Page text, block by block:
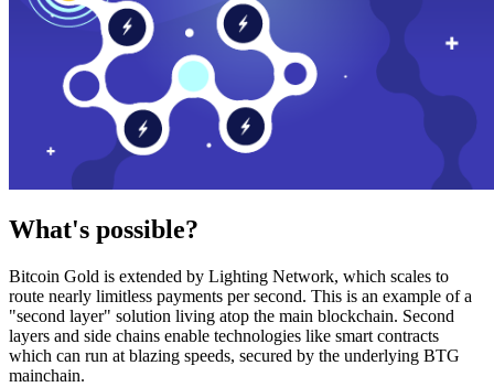
What's possible?
Bitcoin Gold is extended by Lighting Network, which scales to
route nearly limitless payments per second. This is an example of a
"second layer" solution living atop the main blockchain. Second
layers and side chains enable technologies like smart contracts
which can run at blazing speeds, secured by the underlying BTG
mainchain.